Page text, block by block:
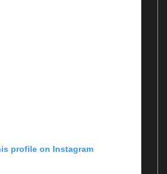
profile on Instagram